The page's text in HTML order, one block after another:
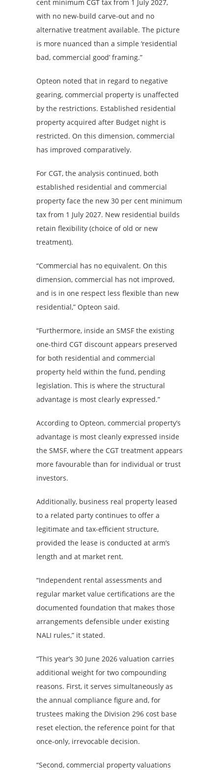
cent minimum CGT tax from 1 July 2027,
with no new-build carve-out and no
alternative treatment available. The picture
is more nuanced than a simple ‘residential
bad, commercial good’ framing.”
Opteon noted that in regard to negative
gearing, commercial property is unaffected
by the restrictions. Established residential
property acquired after Budget night is
restricted. On this dimension, commercial
has improved comparatively.
For CGT, the analysis continued, both
established residential and commercial
property face the new 30 per cent minimum
tax from 1 July 2027. New residential builds
retain flexibility (choice of old or new
treatment).
“Commercial has no equivalent. On this
dimension, commercial has not improved,
and is in one respect less flexible than new
residential,” Opteon said.
“Furthermore, inside an SMSF the existing
one-third CGT discount appears preserved
for both residential and commercial
property held within the fund, pending
legislation. This is where the structural
advantage is most clearly expressed.”
According to Opteon, commercial property’s
advantage is most cleanly expressed inside
the SMSF, where the CGT treatment appears
more favourable than for individual or trust
investors.
Additionally, business real property leased
to a related party continues to offer a
legitimate and tax-efficient structure,
provided the lease is conducted at arm’s
length and at market rent.
“Independent rental assessments and
regular market value certifications are the
documented foundation that makes those
arrangements defensible under existing
NALI rules,” it stated.
“This year’s 30 June 2026 valuation carries
additional weight for two compounding
reasons. First, it serves simultaneously as
the annual compliance figure and, for
trustees making the Division 296 cost base
reset election, the reference point for that
once-only, irrevocable decision.
“Second, commercial property valuations